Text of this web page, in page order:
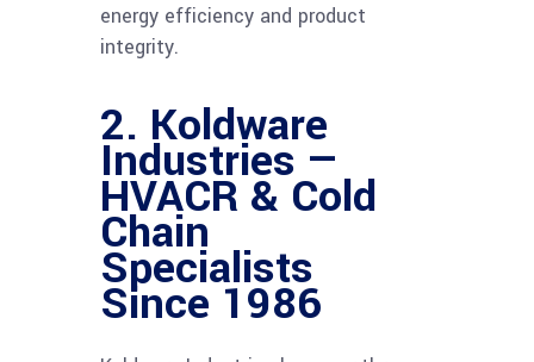
energy efficiency and product
integrity.
2. Koldware
Industries —
HVACR & Cold
Chain
Specialists
Since 1986